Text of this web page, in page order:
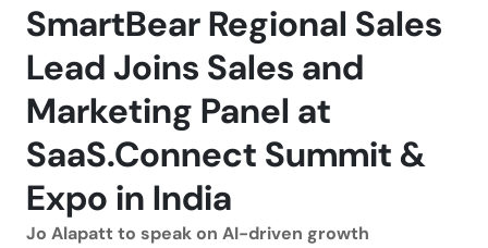
SmartBear Regional Sales
Lead Joins Sales and
Marketing Panel at
SaaS.Connect Summit &
Expo in India
Jo Alapatt to speak on AI-driven growth